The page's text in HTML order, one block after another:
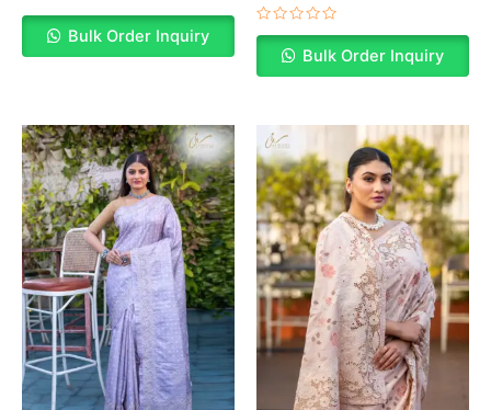
Rated
out
of
Bulk Order Inquiry
Rated
out
of
Bulk Order Inquiry